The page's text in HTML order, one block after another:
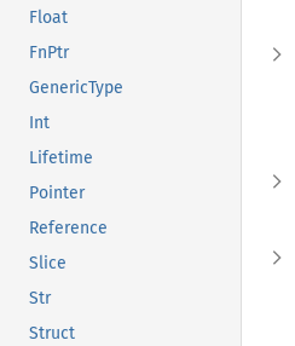
Float
FnPtr
GenericType
Int
Lifetime
Pointer
Reference
Slice
Str
Struct